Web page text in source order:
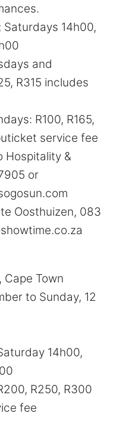
14h00,
and
R315 includes
R100, R165,
service fee
Hospitality &
or
Oosthuizen, 083
Cape Town
to Sunday, 12
14h00,
R250, R300
fee